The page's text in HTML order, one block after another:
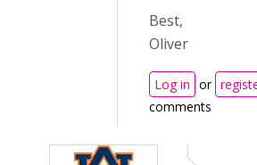
Best,
Oliver
Log in or
comments